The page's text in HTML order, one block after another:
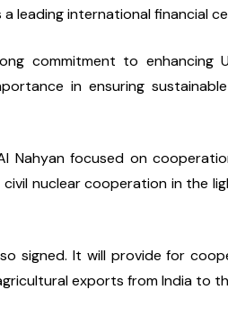
leading international financial
commitment to enhancing
in ensuring
Nahyan focused on
nuclear cooperation in the
signed. It will provide for
exports from India to